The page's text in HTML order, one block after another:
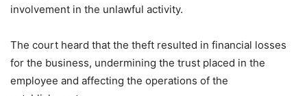
involvement in the unlawful activity.
The court heard that the theft resulted in financial losses
for the business, undermining the trust placed in the
employee and affecting the operations of the